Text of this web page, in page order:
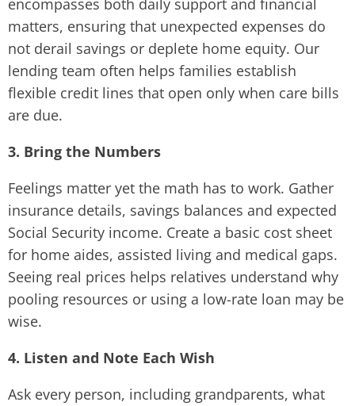
encompasses both daily support and financial
matters, ensuring that unexpected expenses do
not derail savings or deplete home equity. Our
lending team often helps families establish
flexible credit lines that open only when care bills
are due.
3. Bring the Numbers
Feelings matter yet the math has to work. Gather
insurance details, savings balances and expected
Social Security income. Create a basic cost sheet
for home aides, assisted living and medical gaps.
Seeing real prices helps relatives understand why
pooling resources or using a low-rate loan may be
wise.
4. Listen and Note Each Wish
Ask every person, including grandparents, what